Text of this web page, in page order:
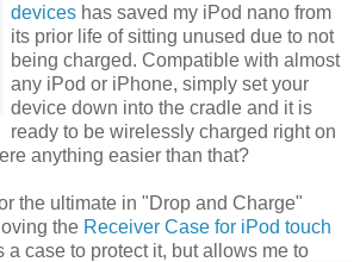
devices has saved my iPod nano from
its prior life of sitting unused due to not
being charged. Compatible with almost
any iPod or iPhone, simply set your
device down into the cradle and it is
ready to be wirelessly charged right on
anything easier than that?
the ultimate in "Drop and Charge"
the Receiver Case for iPod touch
a case to protect it, but allows me to